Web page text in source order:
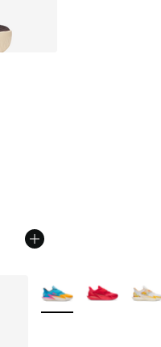
from A$160.00 to
More Colors Available